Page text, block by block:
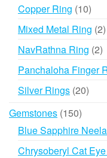
Copper Ring 1010
Mixed Metal Ring 22
NavRathna Ring 22
Panchaloha Finger
Silver Rings 2020
Gemstones 150150
Blue Sapphire
Chrysoberyl Cat